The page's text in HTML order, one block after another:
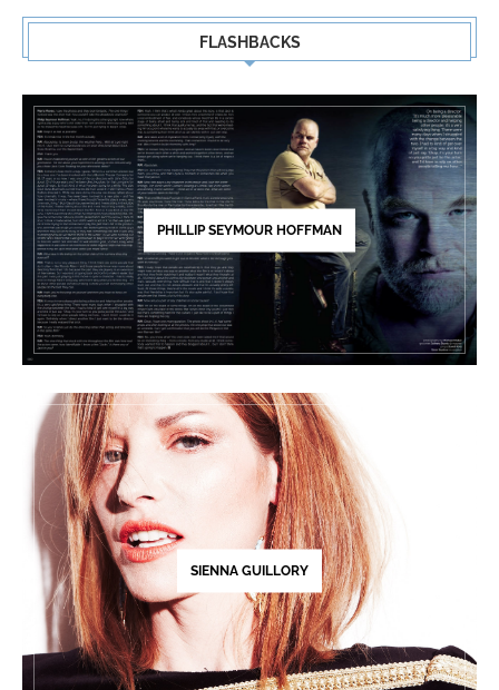
FLASHBACKS
PHILLIP SEYMOUR HOFFMAN
SIENNA GUILLORY